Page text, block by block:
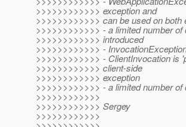
>>>>>>>>>>>> exception and
>>>>>>>>>>>> can be used on both
>>>>>>>>>>>> - a limited number
>>>>>>>>>>>> introduced
>>>>>>>>>>>> -
>>>>>>>>>>>> - ClientInvocation is
>>>>>>>>>>>> client-side
>>>>>>>>>>>> exception
>>>>>>>>>>>> - a limited number
>>>>>>>>>>>>
>>>>>>>>>>>> Sergey
>>>>>>>>>>>>